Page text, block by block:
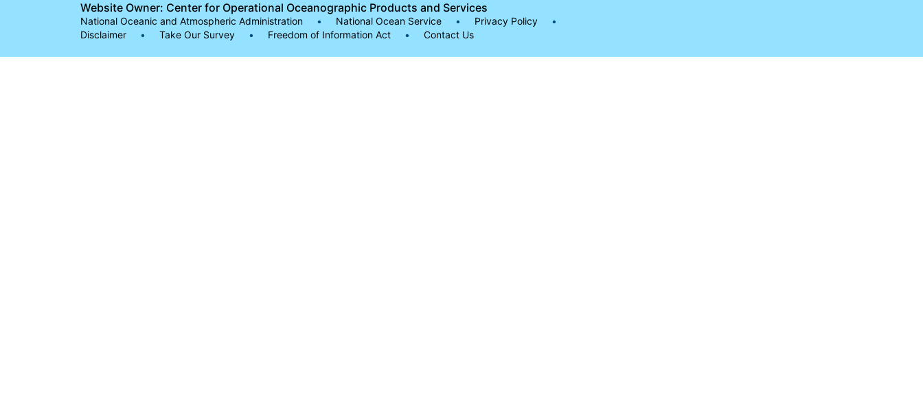
Website Owner: Center for Operational Oceanographic Products and Services
National Oceanic and Atmospheric Administration • National Ocean Service • Privacy Policy
•
Disclaimer
• Take Our Survey • Freedom of Information Act • Contact Us